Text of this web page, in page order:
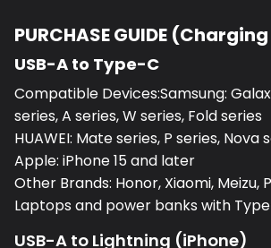
PURCHASE GUIDE
USB-A to Type-C
Compatible Devices:Samsung:
series, A series, W series, Fold series
HUAWEI: Mate series, P series, Nova
Apple: iPhone 15 and later
Other Brands: Honor, Xiaomi, Meizu,
Laptops and power banks with
USB-A to Lightning (iPhone)